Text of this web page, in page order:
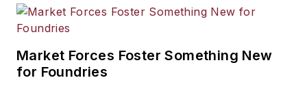
Market Forces Foster Something New
for Foundries